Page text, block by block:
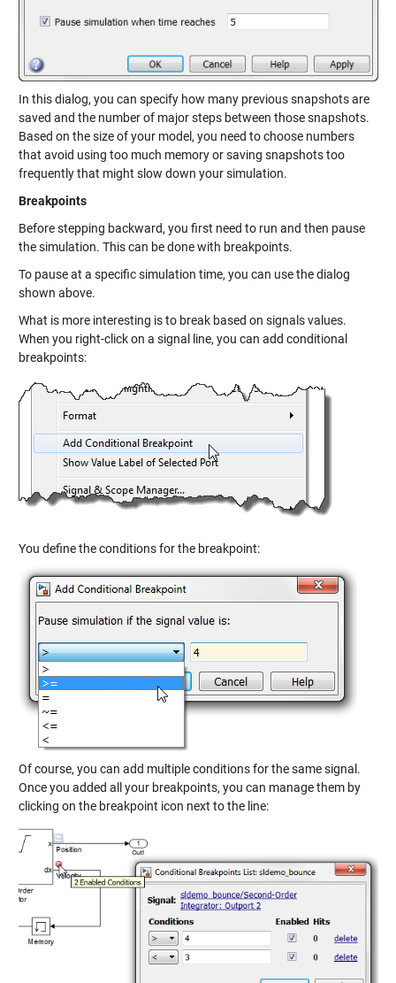
In this dialog, you can specify how many previous snapshots are
saved and the number of major steps between those snapshots.
Based on the size of your model, you need to choose numbers
that avoid using too much memory or saving snapshots too
frequently that might slow down your simulation.
Breakpoints
Before stepping backward, you first need to run and then pause
the simulation. This can be done with breakpoints.
To pause at a specific simulation time, you can use the dialog
shown above.
What is more interesting is to break based on signals values.
When you right-click on a signal line, you can add conditional
breakpoints:
You define the conditions for the breakpoint:
Of course, you can add multiple conditions for the same signal.
Once you added all your breakpoints, you can manage them by
clicking on the breakpoint icon next to the line: